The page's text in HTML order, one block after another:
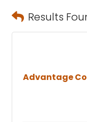
Results
Advantage